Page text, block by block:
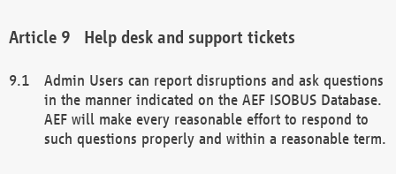
Help desk and support tickets
Admin Users can report disruptions and ask questions
in the manner indicated on the AEF ISOBUS Database.
AEF will make every reasonable effort to respond to
such questions properly and within a reasonable term.